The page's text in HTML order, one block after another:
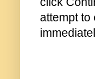
attempt